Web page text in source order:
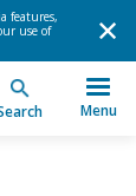
features,
use of
Menu